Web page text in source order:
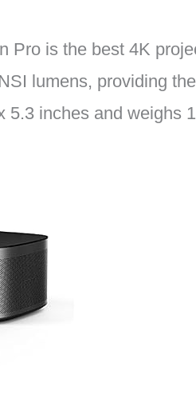
Pro is the best 4K
lumens, providing
5.3 inches and weighs